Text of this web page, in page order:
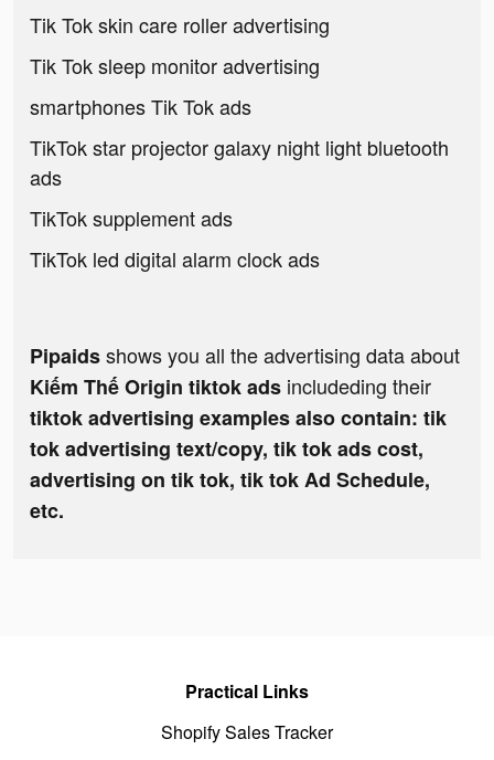
Tik Tok skin care roller advertising
Tik Tok sleep monitor advertising
smartphones Tik Tok ads
TikTok star projector galaxy night light bluetooth
ads
TikTok supplement ads
TikTok led digital alarm clock ads
Pipaidsshows you all the advertising data about
Kiếm Thế Origin tiktok ads includeding their
tiktok advertising examples also contain: tik
tok advertising text/copy, tik tok ads cost,
advertising on tik tok, tik tok Ad Schedule,
etc.
Practical Links
Shopify Sales Tracker